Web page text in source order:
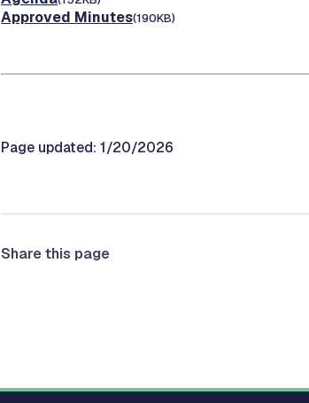
Approved Minutes(190KB)
Page updated: 1/20/2026
Share this page